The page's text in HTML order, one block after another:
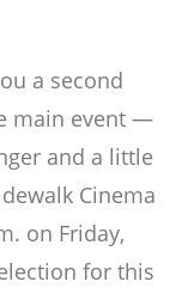
a second
main event —
and a little
Cinema
on Friday,
for this